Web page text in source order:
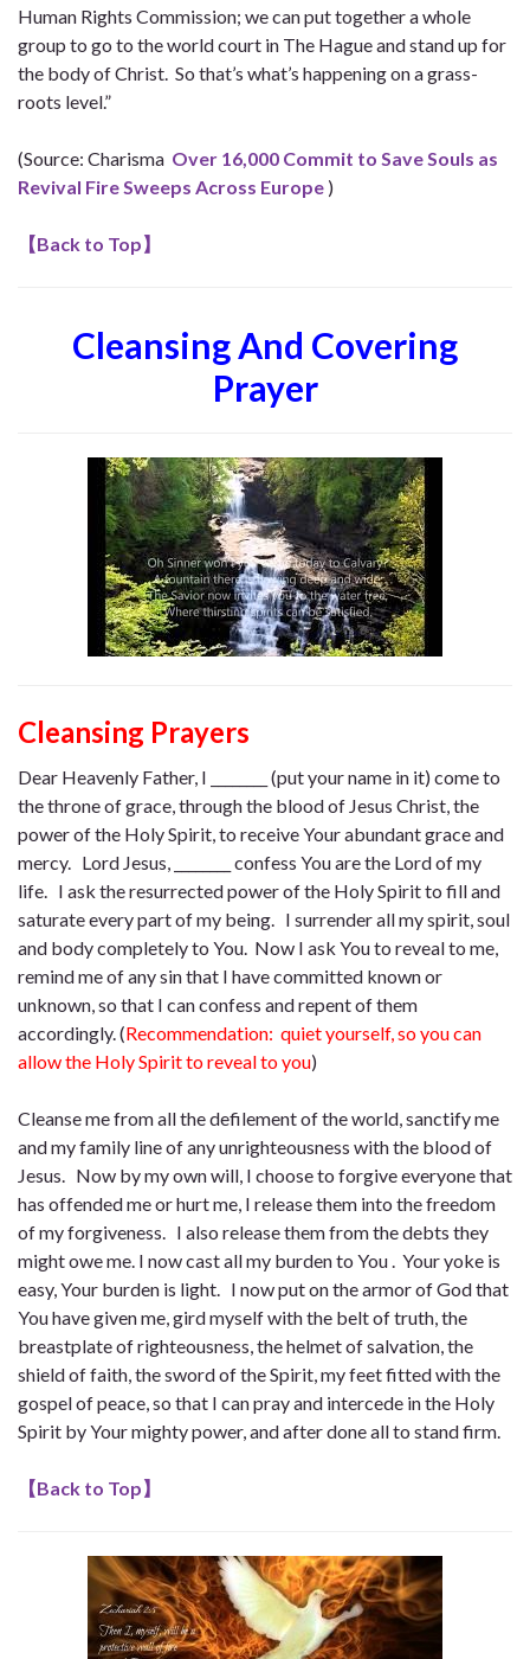
Human Rights Commission; we can put together a whole
group to go to the world court in The Hague and stand up for
the body of Christ. So that’s what’s happening on a grass-
roots level.”
(Source: Charisma Over 16,000 Commit to Save Souls as
Revival Fire Sweeps Across Europe )
【Back to Top】
Cleansing And Covering
Prayer
Cleansing Prayers
Dear Heavenly Father, I ________ (put your name in it) come to
the throne of grace, through the blood of Jesus Christ, the
power of the Holy Spirit, to receive Your abundant grace and
mercy. Lord Jesus, ________ confess You are the Lord of my
life. I ask the resurrected power of the Holy Spirit to fill and
saturate every part of my being. I surrender all my spirit, soul
and body completely to You. Now I ask You to reveal to me,
remind me of any sin that I have committed known or
unknown, so that I can confess and repent of them
accordingly. (Recommendation: quiet yourself, so you can
allow the Holy Spirit to reveal to you)
Cleanse me from all the defilement of the world, sanctify me
and my family line of any unrighteousness with the blood of
Jesus. Now by my own will, I choose to forgive everyone that
has offended me or hurt me, I release them into the freedom
of my forgiveness. I also release them from the debts they
might owe me. I now cast all my burden to You . Your yoke is
easy, Your burden is light. I now put on the armor of God that
You have given me, gird myself with the belt of truth, the
breastplate of righteousness, the helmet of salvation, the
shield of faith, the sword of the Spirit, my feet fitted with the
gospel of peace, so that I can pray and intercede in the Holy
Spirit by Your mighty power, and after done all to stand firm.
【Back to Top】